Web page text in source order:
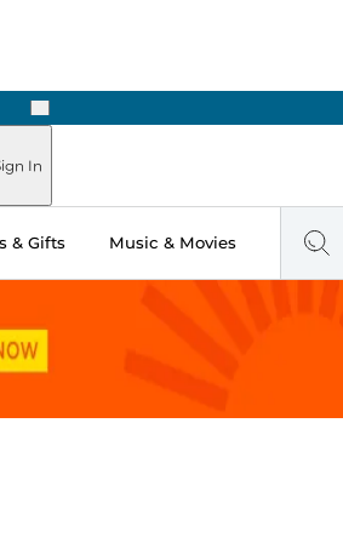
Next
In
& Gifts Music & Movies